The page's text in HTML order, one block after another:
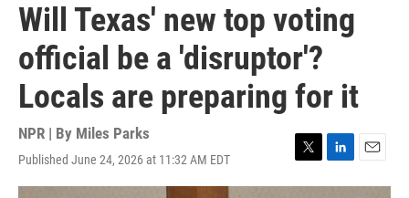
Will Texas' new top voting
official be a 'disruptor'?
Locals are preparing for it
NPR | By Miles Parks
Published June 24, 2026 at 11:32 AM EDT
T
w
L
i
E
m